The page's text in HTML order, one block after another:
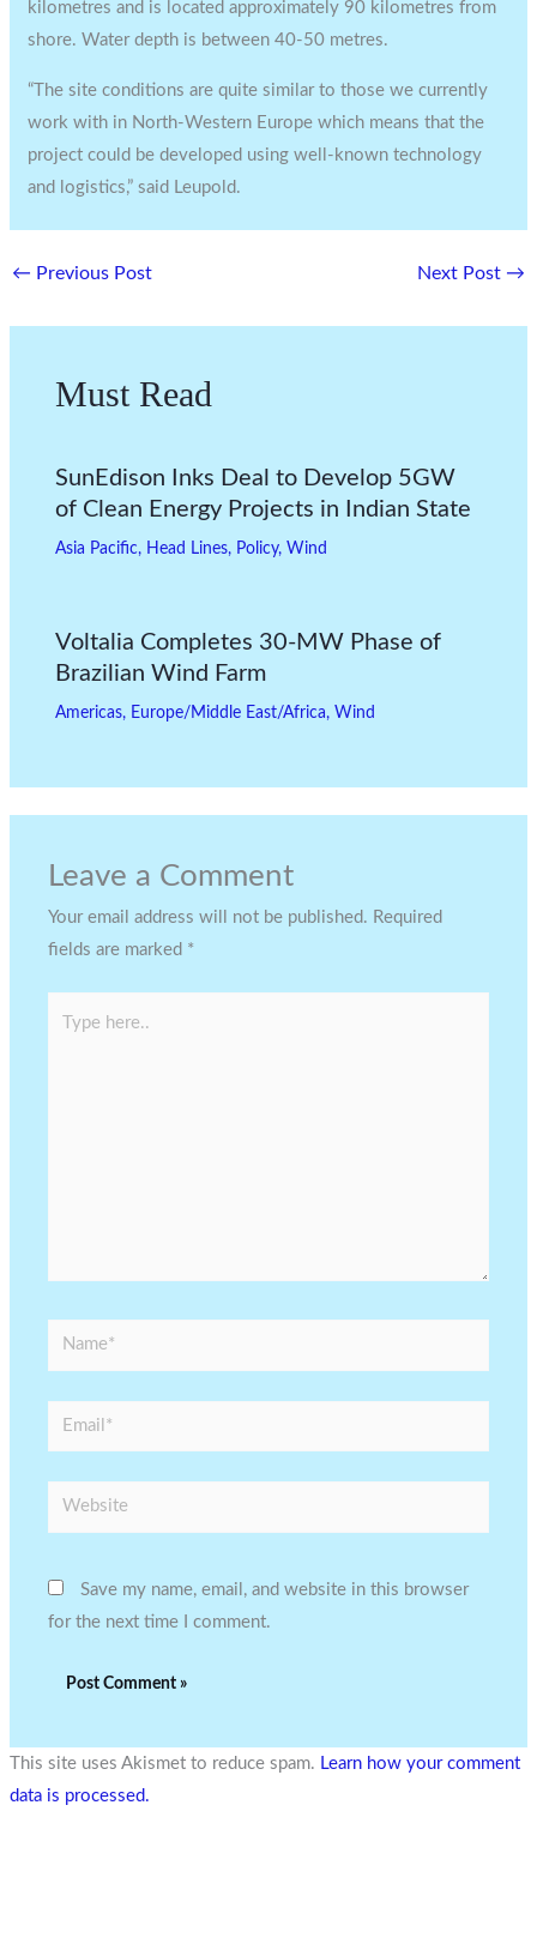
kilometres and is located approximately 90 kilometres from
shore. Water depth is between 40-50 metres.
“The site conditions are quite similar to those we currently
work with in North-Western Europe which means that the
project could be developed using well-known technology
and logistics,” said Leupold.
← Previous Post Next Post →
Must Read
SunEdison Inks Deal to Develop 5GW
of Clean Energy Projects in Indian State
Asia Pacific, Head Lines, Policy, Wind
Voltalia Completes 30-MW Phase of
Brazilian Wind Farm
Americas, Europe/Middle East/Africa, Wind
Leave a Comment
Your email address will not be published. Required
fields are marked *
Name*
Email*
Website
Save my name, email, and website in this browser
for the next time I comment.
This site uses Akismet to reduce spam. Learn how your comment
data is processed.